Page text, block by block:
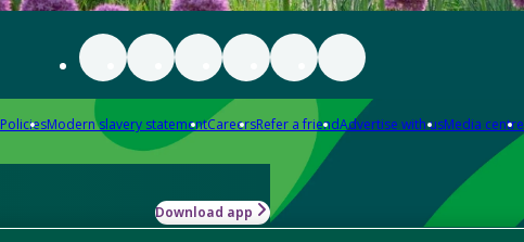
PoliciesModern slavery statementCareersRefer a friendAdvertise with usMedia centre
Download app